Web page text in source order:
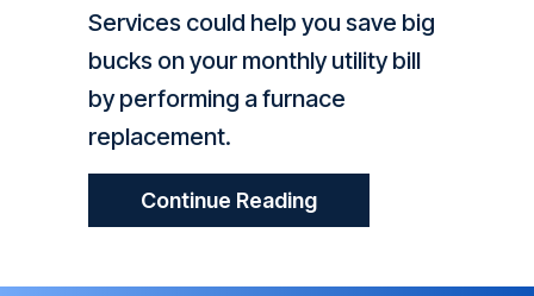
Services could help you save big
bucks on your monthly utility bill
by performing a furnace
replacement.
Continue ReadingAbout How Does My